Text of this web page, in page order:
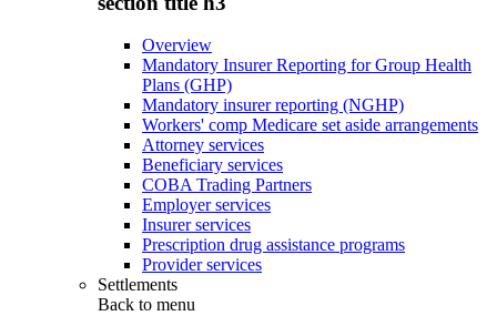
Overview
Mandatory Insurer Reporting for Group Health
Plans (GHP)
Mandatory insurer reporting (NGHP)
Workers' comp Medicare set aside arrangements
Attorney services
Beneficiary services
COBA Trading Partners
Employer services
Insurer services
Prescription drug assistance programs
Provider services
Settlements
Back to menu